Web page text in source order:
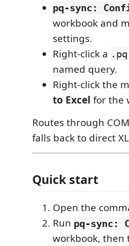
pq-sync:
workbook and
settings.
Right-click a .pq
named query.
Right-click the
to Excel for the
Routes through
falls back to direct
Quick start
Open the
Run pq-sync:
workbook, then